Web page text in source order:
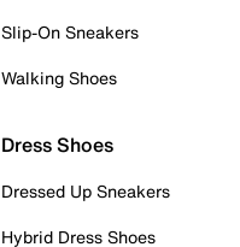
Slip-On Sneakers
Walking Shoes
Dress Shoes
Dressed Up Sneakers
Hybrid Dress Shoes